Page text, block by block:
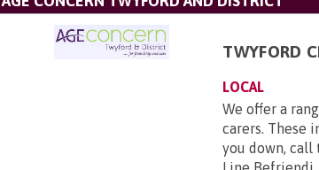
TWYFORD
LOCAL
We offer a
carers. These
you down,